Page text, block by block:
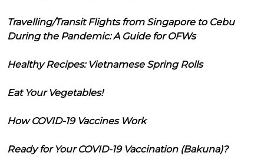
Travelling/Transit Flights from Singapore to Cebu
During the Pandemic: A Guide for OFWs
Healthy Recipes: Vietnamese Spring Rolls
Eat Your Vegetables!
How COVID-19 Vaccines Work
Ready for Your COVID-19 Vaccination (Bakuna)?